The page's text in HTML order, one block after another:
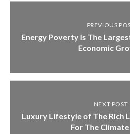
PREVIOUS
Energy Poverty Is The
Economic
NEXT POST
Luxury Lifestyle of The Rich
For The